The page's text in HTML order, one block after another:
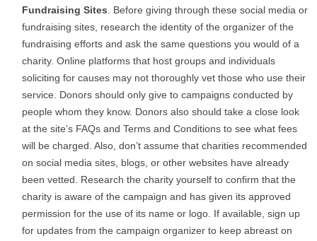
Fundraising Sites . Before giving through these social media or
fundraising sites, research the identity of the organizer of the
fundraising efforts and ask the same questions you would of a
charity. Online platforms that host groups and individuals
soliciting for causes may not thoroughly vet those who use their
service. Donors should only give to campaigns conducted by
people whom they know. Donors also should take a close look
at the site’s FAQs and Terms and Conditions to see what fees
will be charged. Also, don’t assume that charities recommended
on social media sites, blogs, or other websites have already
been vetted. Research the charity yourself to confirm that the
charity is aware of the campaign and has given its approved
permission for the use of its name or logo. If available, sign up
for updates from the campaign organizer to keep abreast on